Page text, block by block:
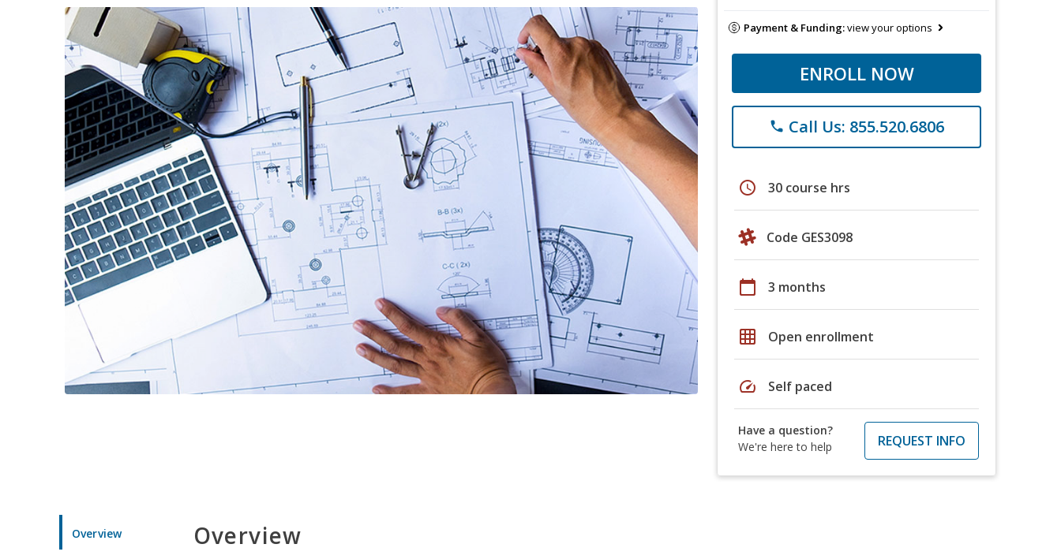
Payment & Funding:view your options
ENROLL NOW
phone Call Us: 855.520.6806
schedule 30 course hrs
Code GES3098
calendar_today 3 months
grid_on Open enrollment
speed Self paced
Have a question?
We're here to help
REQUEST INFO
Overview Overview